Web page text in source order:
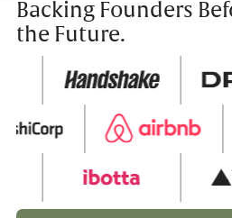
Backing Founders
the Future.